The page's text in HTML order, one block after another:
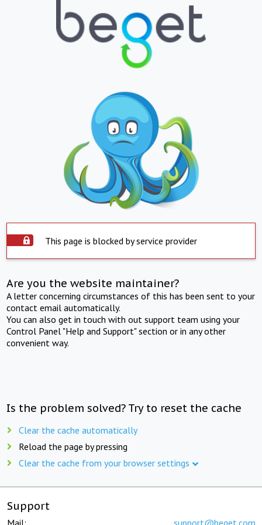
This page is blocked by service provider
Are you the website maintainer?
A letter concerning circumstances of this has been sent to your
contact email automatically.
You can also get in touch with out support team using your
Control Panel "Help and Support" section or in any other
convenient way.
Is the problem solved? Try to reset the cache
Clear the cache automatically
Reload the page by pressing
Clear the cache from your browser settings
Support
Mail: support@beget.com